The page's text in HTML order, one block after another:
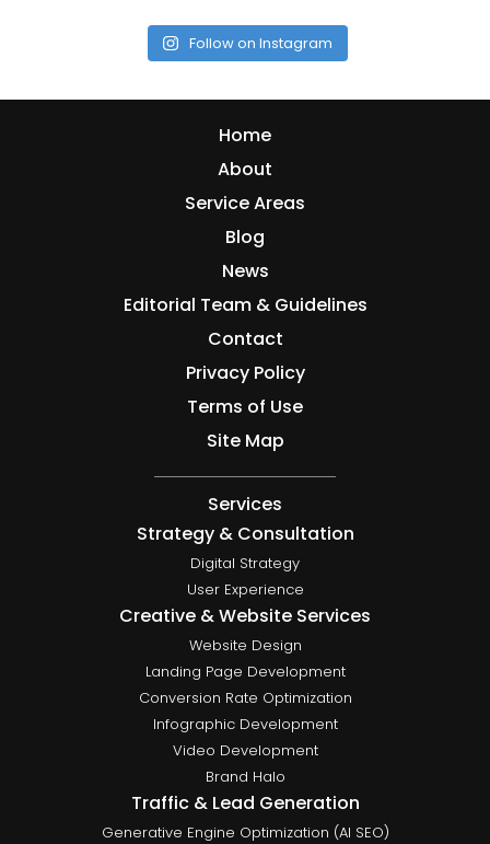
Follow on Instagram
Home
About
Service Areas
Blog
News
Editorial Team & Guidelines
Contact
Privacy Policy
Terms of Use
Site Map
Services
Strategy & Consultation
Digital Strategy
User Experience
Creative & Website Services
Website Design
Landing Page Development
Conversion Rate Optimization
Infographic Development
Video Development
Brand Halo
Traffic & Lead Generation
Generative Engine Optimization (AI SEO)